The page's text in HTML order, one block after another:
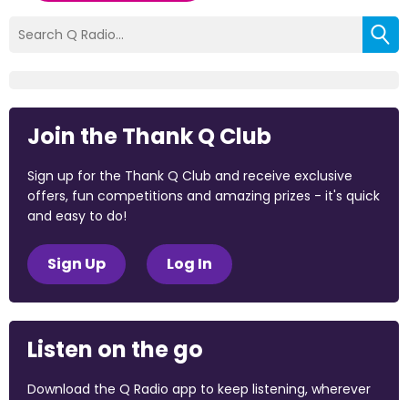
Join the Thank Q Club
Sign up for the Thank Q Club and receive exclusive
offers, fun competitions and amazing prizes - it's quick
and easy to do!
Sign Up Log In
Listen on the go
Download the Q Radio app to keep listening, wherever